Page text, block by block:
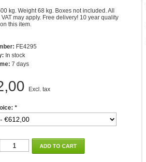
kg. Weight 68 kg. Boxes not included. All
may apply. Free delivery! 10 year quality
this item.
FE4295
In stock
7 days
Excl. tax
*
ADD TO CART